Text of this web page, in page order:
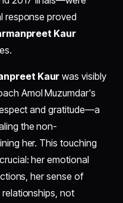
response proved
Kaur
Kaurwas visibly
Amol Muzumdar's
and gratitude—a
the non-
her. This touching
her emotional
her sense of
not